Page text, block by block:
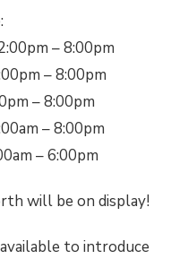
– 8:00pm
– 8:00pm
– 8:00pm
– 8:00pm
– 6:00pm
will be on display!
to introduce